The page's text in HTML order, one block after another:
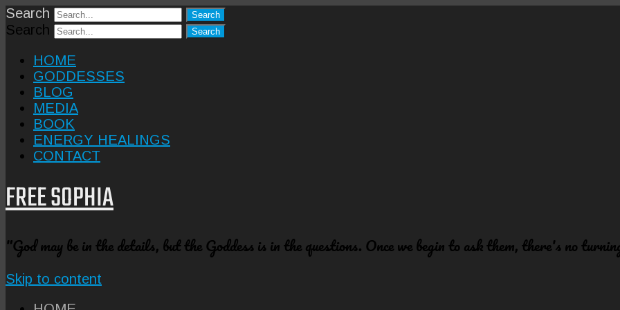
Search
Search
HOME
GODDESSES
BLOG
MEDIA
BOOK
ENERGY HEALINGS
CONTACT
FREE SOPHIA
"God may be in the details, but the Goddess is in the questions. Once we begin to ask them, there's no
Skip to content